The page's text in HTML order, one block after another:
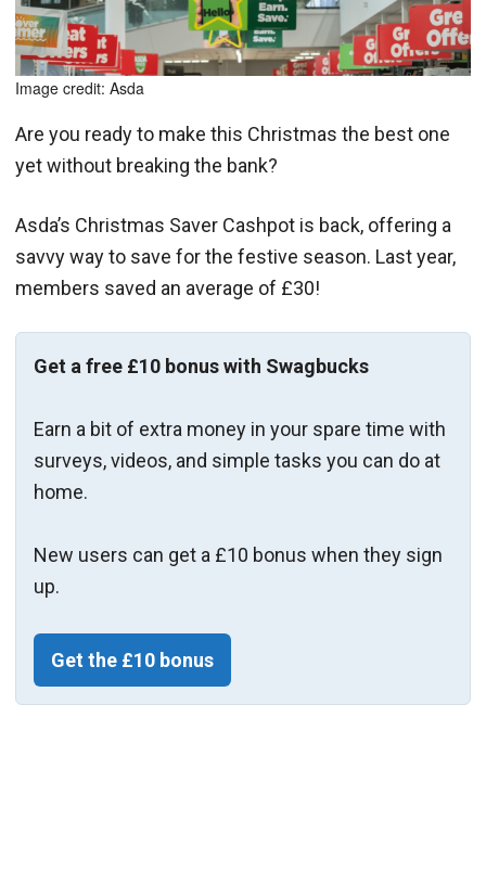
Image credit: Asda
Are you ready to make this Christmas the best one
yet without breaking the bank?
Asda’s Christmas Saver Cashpot is back, offering a
savvy way to save for the festive season. Last year,
members saved an average of £30!
Get a free £10 bonus with Swagbucks
Earn a bit of extra money in your spare time with
surveys, videos, and simple tasks you can do at
home.
New users can get a £10 bonus when they sign
up.
Get the £10 bonus